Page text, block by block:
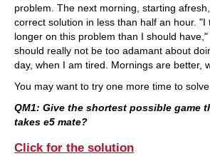
problem. The next morning, starting
correct solution in less than half an hour. "I
longer on this problem than I should
should really not be too adamant about
day, when I am tired. Mornings are better,
You may want to try one more time to
QM1: Give the shortest possible game
takes e5 mate?
Click for the solution